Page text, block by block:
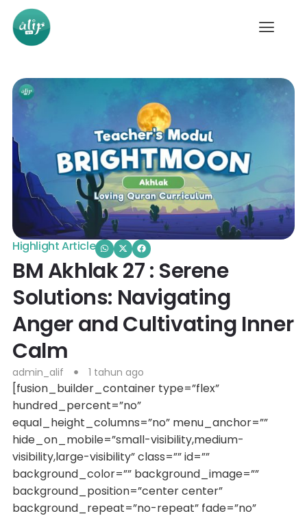
Highlight Article
BM Akhlak 27 : Serene
Solutions: Navigating
Anger and Cultivating Inner
Calm
admin_alif 1 tahun ago
[fusion_builder_container type=”flex”
hundred_percent=”no”
equal_height_columns=”no” menu_anchor=””
hide_on_mobile=”small-visibility,medium-
visibility,large-visibility” class=”” id=””
background_color=”” background_image=””
background_position=”center center”
background_repeat=”no-repeat” fade=”no”